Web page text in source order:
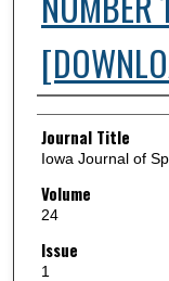
Authors
Journal Title
Iowa Journal of
Volume
24
Issue
1